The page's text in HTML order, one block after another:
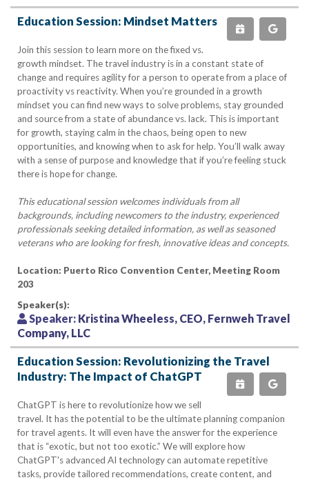
Education Session: Mindset Matters
Join this session to learn more on the fixed vs.
growth mindset. The travel industry is in a constant state of
change and requires agility for a person to operate from a place of
proactivity vs reactivity. When you’re grounded in a growth
mindset you can find new ways to solve problems, stay grounded
and source from a state of abundance vs. lack. This is important
for growth, staying calm in the chaos, being open to new
opportunities, and knowing when to ask for help. You’ll walk away
with a sense of purpose and knowledge that if you’re feeling stuck
there is hope for change.
This educational session welcomes individuals from all
backgrounds, including newcomers to the industry, experienced
professionals seeking detailed information, as well as seasoned
veterans who are looking for fresh, innovative ideas and concepts.
Location: Puerto Rico Convention Center, Meeting Room
203
Speaker(s):
Speaker: Kristina Wheeless, CEO, Fernweh Travel
Company, LLC
Education Session: Revolutionizing the Travel
Industry: The Impact of ChatGPT
ChatGPT is here to revolutionize how we sell
travel. It has the potential to be the ultimate planning companion
for travel agents. It will even have the answer for the experience
that is “exotic, but not too exotic.” We will explore how
ChatGPT's advanced AI technology can automate repetitive
tasks, provide tailored recommendations, create content, and